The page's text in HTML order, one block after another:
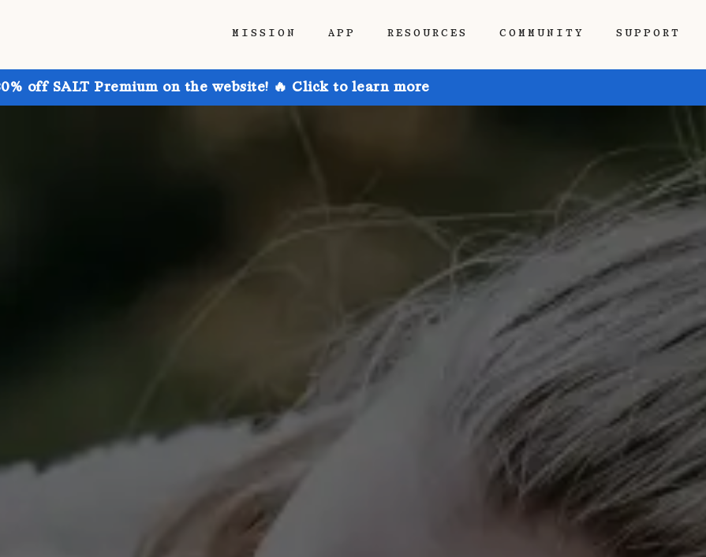
MISSION APP RESOURCES COMMUNITY SUPPORT
off SALT Premium on the website! 🔥 Click to learn more